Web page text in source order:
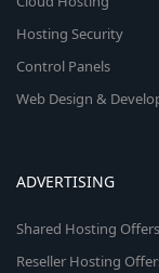
Hosting Security
Control Panels
Web Design &
ADVERTISING
Shared Hosting Offers
Reseller Hosting